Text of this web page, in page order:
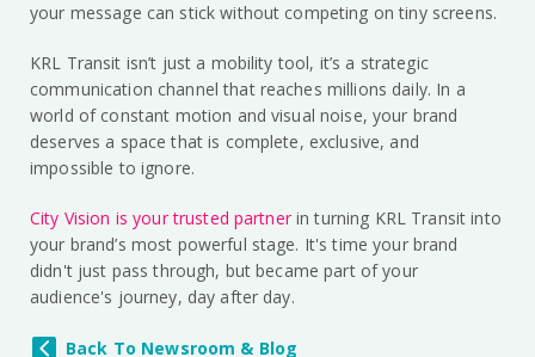
your message can stick without competing on tiny screens.
KRL Transit isn’t just a mobility tool, it’s a strategic
communication channel that reaches millions daily. In a
world of constant motion and visual noise, your brand
deserves a space that is complete, exclusive, and
impossible to ignore.
City Vision is your trusted partnerin turning KRL Transit into
your brand’s most powerful stage. It's time your brand
didn't just pass through, but became part of your
audience's journey, day after day.
Back To Newsroom & Blog